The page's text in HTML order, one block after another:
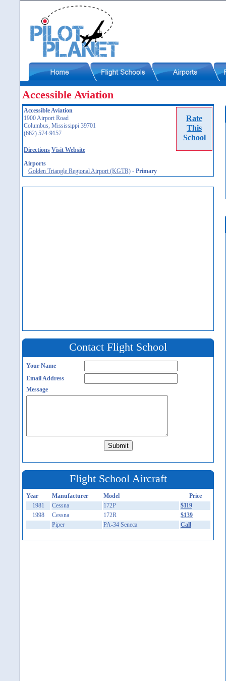
Accessible Aviation
Rate
This
School
Accessible Aviation
1900 Airport Road
Columbus, Mississippi 39701
(662) 574-9157
Directions Visit Website
Airports
Golden Triangle Regional Airport (KGTR) - Primary
Contact Flight School
Your Name
Email Address
Message
Flight School Aircraft
Year Manufacturer Model
Price
1981
Cessna 172P
$119
1998
Cessna 172R
$139
Piper
PA-34 Seneca Call